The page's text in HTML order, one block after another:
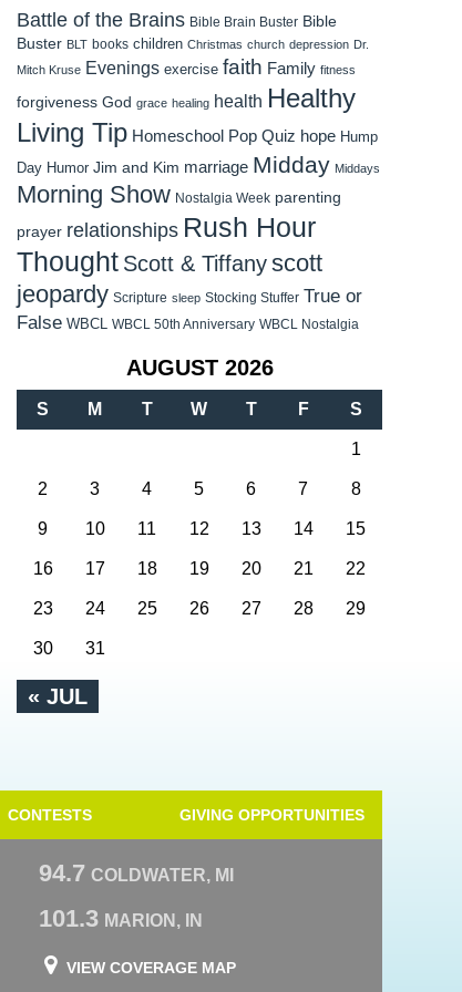
Battle of the Brains Bible Brain Buster Bible
Buster BLT books children Christmas church depression Dr.
Mitch Kruse Evenings exercise faith Family fitness
forgiveness God grace healing health Healthy
Living Tip Homeschool Pop Quiz hope Hump
Day Humor Jim and Kim marriage Midday Middays
Morning Show Nostalgia Week parenting
prayer relationships Rush Hour
Thought Scott & Tiffanyscott
jeopardy Scripture sleep Stocking Stuffer True or
False WBCL WBCL 50th Anniversary WBCL Nostalgia
AUGUST 2026
S M T W T F S
« JUL
1
2 3 4 5 6 7 8
9 10 11 12 13 14 15
16 17 18 19 20 21 22
23 24 25 26 27 28 29
30 31
CONTESTS GIVING OPPORTUNITIES
94.7 COLDWATER, MI
101.3 MARION, IN
VIEW COVERAGE MAP